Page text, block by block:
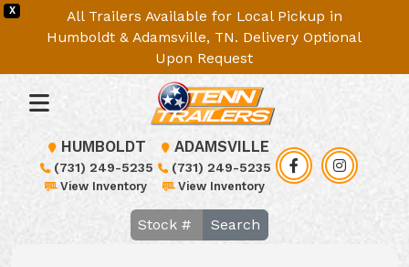
X
All Trailers Available for Local Pickup in
Humboldt & Adamsville, TN. Delivery Optional
Upon Request
HUMBOLDT
(731) 249-5235
View Inventory
ADAMSVILLE
(731) 249-5235
View Inventory
Search